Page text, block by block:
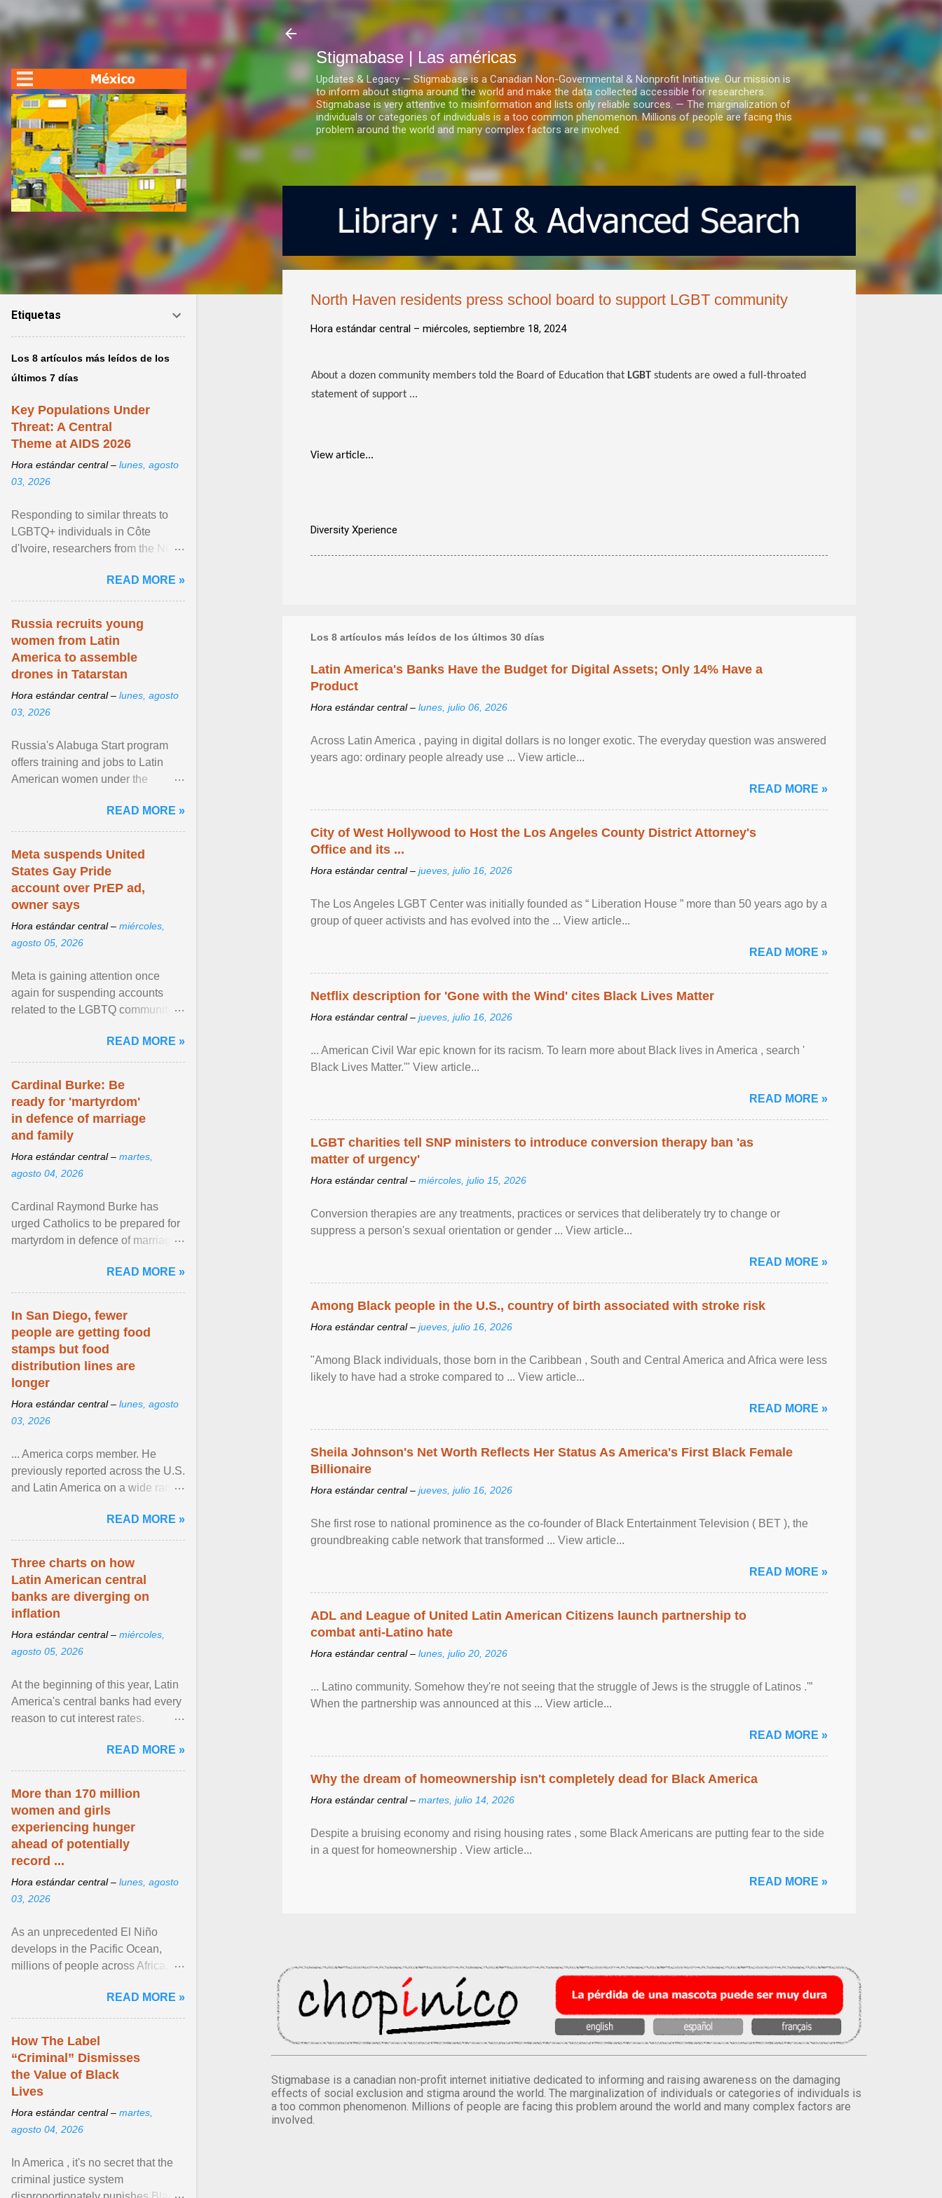
Ir al contenido principal
Stigmabase | Las américas
Updates & Legacy — Stigmabase is a Canadian Non-Governmental & Nonprofit Initiative. Our mission is
to inform about stigma around the world and make the data collected accessible for researchers.
Stigmabase is very attentive to misinformation and lists only reliable sources. — The marginalization of
individuals or categories of individuals is a too common phenomenon. Millions of people are facing this
problem around the world and many complex factors are involved.
North Haven residents press school board to support LGBT community
Hora estándar central – miércoles, septiembre 18, 2024
About a dozen community members told the Board of Education that LGBT students are owed a full-throated
statement of support ...
View article...
Diversity Xperience
Los 8 artículos más leídos de los últimos 30 días
Latin America's Banks Have the Budget for Digital Assets; Only 14% Have a
Product
Hora estándar central – lunes, julio 06, 2026
Across Latin America , paying in digital dollars is no longer exotic. The everyday question was answered
years ago: ordinary people already use ... View article...
READ MORE »
City of West Hollywood to Host the Los Angeles County District Attorney's
Office and its ...
Hora estándar central – jueves, julio 16, 2026
The Los Angeles LGBT Center was initially founded as “ Liberation House ” more than 50 years ago by a
group of queer activists and has evolved into the ... View article...
READ MORE »
Netflix description for 'Gone with the Wind' cites Black Lives Matter
Hora estándar central – jueves, julio 16, 2026
... American Civil War epic known for its racism. To learn more about Black lives in America , search '
Black Lives Matter.'" View article...
READ MORE »
LGBT charities tell SNP ministers to introduce conversion therapy ban 'as
matter of urgency'
Hora estándar central – miércoles, julio 15, 2026
Conversion therapies are any treatments, practices or services that deliberately try to change or
suppress a person's sexual orientation or gender ... View article...
READ MORE »
Among Black people in the U.S., country of birth associated with stroke risk
Hora estándar central – jueves, julio 16, 2026
"Among Black individuals, those born in the Caribbean , South and Central America and Africa were less
likely to have had a stroke compared to ... View article...
READ MORE »
Sheila Johnson's Net Worth Reflects Her Status As America's First Black Female
Billionaire
Hora estándar central – jueves, julio 16, 2026
She first rose to national prominence as the co-founder of Black Entertainment Television ( BET ), the
groundbreaking cable network that transformed ... View article...
READ MORE »
ADL and League of United Latin American Citizens launch partnership to
combat anti-Latino hate
Hora estándar central – lunes, julio 20, 2026
... Latino community. Somehow they're not seeing that the struggle of Jews is the struggle of Latinos .'”
When the partnership was announced at this ... View article...
READ MORE »
Why the dream of homeownership isn't completely dead for Black America
Hora estándar central – martes, julio 14, 2026
Despite a bruising economy and rising housing rates , some Black Americans are putting fear to the side
in a quest for homeownership . View article...
READ MORE »
Stigmabase is a canadian non-profit internet initiative dedicated to informing and raising awareness on the damaging
effects of social exclusion and stigma around the world. The marginalization of individuals or categories of individuals is
a too common phenomenon. Millions of people are facing this problem around the world and many complex factors are
involved.
Etiquetas
Los 8 artículos más leídos de los
últimos 7 días
Key Populations Under
Threat: A Central
Theme at AIDS 2026
Hora estándar central – lunes, agosto
03, 2026
Responding to similar threats to
LGBTQ+ individuals in Côte
d'Ivoire, researchers from the NGO
anti- LGBT violence ... View
article...
READ MORE »
Russia recruits young
women from Latin
America to assemble
drones in Tatarstan
Hora estándar central – lunes, agosto
03, 2026
Russia's Alabuga Start program
offers training and jobs to Latin
American women under the
hospitality or logistics ... View
article...
READ MORE »
Meta suspends United
States Gay Pride
account over PrEP ad,
owner says
Hora estándar central – miércoles,
agosto 05, 2026
Meta is gaining attention once
again for suspending accounts
related to the LGBTQ community.
READ MORE »
Cardinal Burke: Be
ready for 'martyrdom'
in defence of marriage
and family
Hora estándar central – martes,
agosto 04, 2026
Cardinal Raymond Burke has
urged Catholics to be prepared for
martyrdom in defence of marriage
homily, Cdl. Burke urged a
renewed defence of marriage and
Zen in ... View article...
READ MORE »
In San Diego, fewer
people are getting food
stamps but food
distribution lines are
longer
Hora estándar central – lunes, agosto
03, 2026
... America corps member. He
previously reported across the U.S.
and Latin America on a wide range
NPR, The ... View article...READ MORE »
Three charts on how
Latin American central
banks are diverging on
inflation
Hora estándar central – miércoles,
agosto 05, 2026
At the beginning of this year, Latin
America's central banks had every
reason to cut interest rates.
and ... View article...READ MORE »
More than 170 million
women and girls
experiencing hunger
ahead of potentially
record ...
Hora estándar central – lunes, agosto
03, 2026
As an unprecedented El Niño
develops in the Pacific Ocean,
millions of people across Africa,
East face worsening ... View
article...
READ MORE »
How The Label
“Criminal” Dismisses
the Value of Black
Lives
Hora estándar central – martes,
agosto 04, 2026
In America , it's no secret that the
criminal justice system